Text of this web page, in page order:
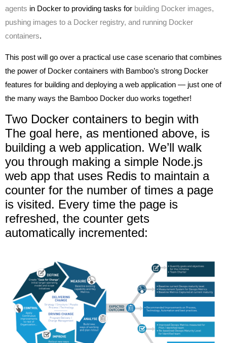
agents in Docker to providing tasks for building Docker images,
pushing images to a Docker registry, and running Docker
containers.
This post will go over a practical use case scenario that combines
the power of Docker containers with Bamboo’s strong Docker
features for building and deploying a web application — just one of
the many ways the Bamboo Docker duo works together!
Two Docker containers to begin with
The goal here, as mentioned above, is
building a web application. We’ll walk
you through making a simple Node.js
web app that uses Redis to maintain a
counter for the number of times a page
is visited. Every time the page is
refreshed, the counter gets
automatically incremented: